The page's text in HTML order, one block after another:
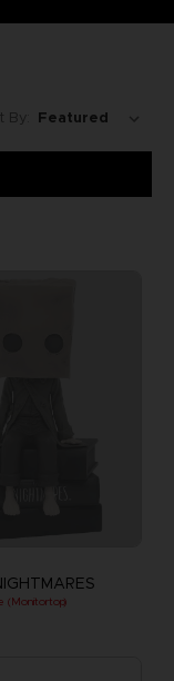
(Monitortop)